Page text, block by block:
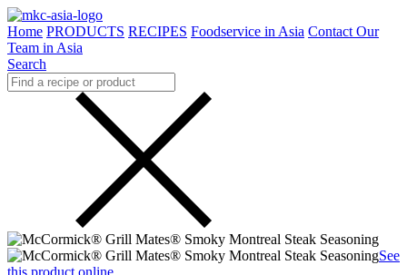
Home PRODUCTS RECIPES Foodservice in Asia Contact Our
Team in Asia
Search
See
this product online